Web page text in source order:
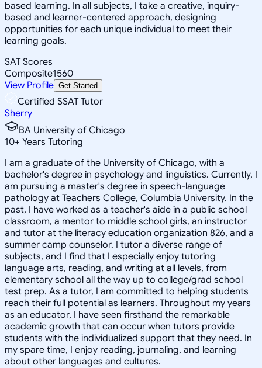
based learning. In all subjects, I take a creative, inquiry-
based and learner-centered approach, designing
opportunities for each unique individual to meet their
learning goals.
SAT Scores
Composite1560
View Profile Get Started
Certified SSAT Tutor
Sherry
BA University of Chicago
10+ Years Tutoring
I am a graduate of the University of Chicago, with a
bachelor's degree in psychology and linguistics. Currently, I
am pursuing a master's degree in speech-language
pathology at Teachers College, Columbia University. In the
past, I have worked as a teacher's aide in a public school
classroom, a mentor to middle school girls, an instructor
and tutor at the literacy education organization 826, and a
summer camp counselor. I tutor a diverse range of
subjects, and I find that I especially enjoy tutoring
language arts, reading, and writing at all levels, from
elementary school all the way up to college/grad school
test prep. As a tutor, I am committed to helping students
reach their full potential as learners. Throughout my years
as an educator, I have seen firsthand the remarkable
academic growth that can occur when tutors provide
students with the individualized support that they need. In
my spare time, I enjoy reading, journaling, and learning
about other languages and cultures.